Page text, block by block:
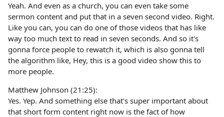
Yeah. And even as a church, you can even take some
sermon content and put that in a seven second video. Right.
Like you can, you can do one of those videos that has like
way too much text to read in seven seconds. And so it's
gonna force people to rewatch it, which is also gonna tell
the algorithm like, Hey, this is a good video show this to
more people.
Matthew Johnson (21:25):
Yes. Yep. And something else that's super important about
that short form content right now is the fact of how